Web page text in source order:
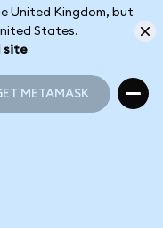
United Kingdom, but
States.
site
METAMASK